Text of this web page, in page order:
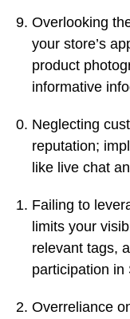
Overlooking
your store’s
product
informative
Neglecting
reputation;
like live chat
Failing to
limits your
relevant tags,
participation in
Overreliance